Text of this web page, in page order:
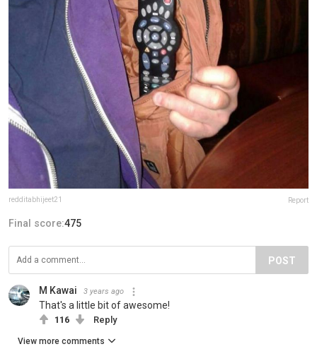
redditabhijeet21 Report
Final score:475
POST
M Kawai 3 years ago
That's a little bit of awesome!
116 Reply
View more comments